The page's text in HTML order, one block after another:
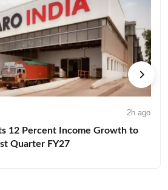
2h ago
12 Percent Income Growth to
Quarter FY27